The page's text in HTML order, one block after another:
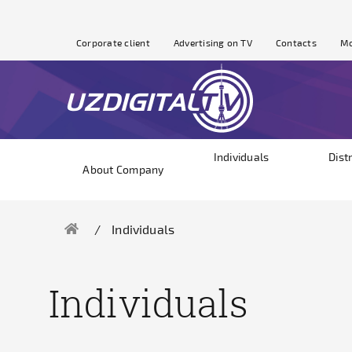
Corporate client Advertising on TV Contacts
About Company
Individuals
Individuals
Individuals